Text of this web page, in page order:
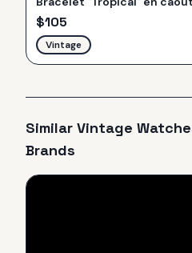
$105
Vintage
Similar Vintage
Brands